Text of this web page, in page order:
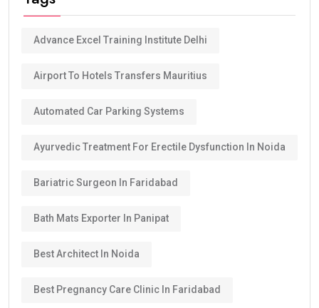
Advance Excel Training Institute Delhi
Airport To Hotels Transfers Mauritius
Automated Car Parking Systems
Ayurvedic Treatment For Erectile Dysfunction In Noida
Bariatric Surgeon In Faridabad
Bath Mats Exporter In Panipat
Best Architect In Noida
Best Pregnancy Care Clinic In Faridabad